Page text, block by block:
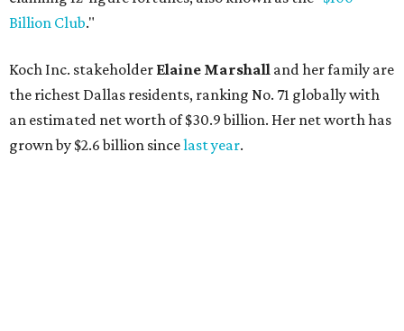
Billion Club."
Koch Inc. stakeholder Elaine Marshall and her family are
the richest Dallas residents, ranking No. 71 globally with
an estimated net worth of $30.9 billion. Her net worth has
grown by $2.6 billion sincelast year.